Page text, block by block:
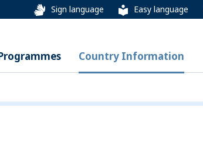
Sign language Easy language
Country Information